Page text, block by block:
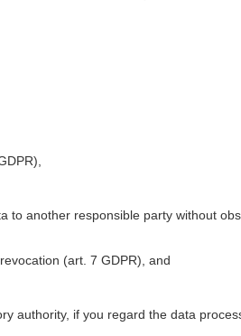
to another responsible party without
(art. 7 GDPR), and
authority, if you regard the data